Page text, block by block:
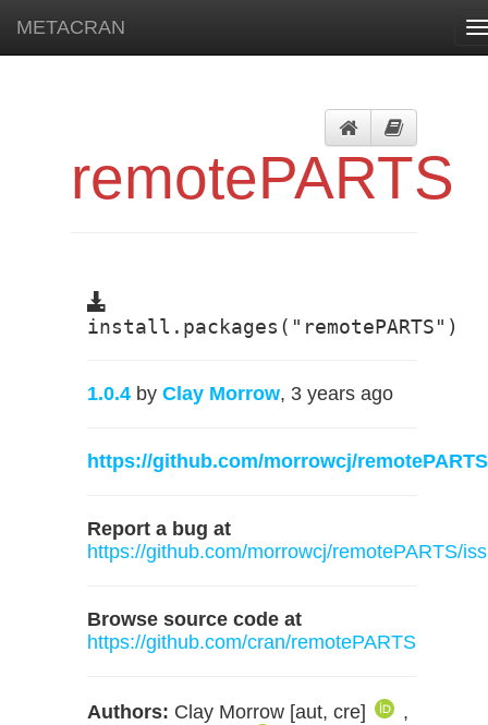
METACRAN
remotePARTS
install.packages("remotePARTS")
1.0.4 by Clay Morrow, 3 years ago
https://github.com/morrowcj/remotePARTS
Report a bug at
https://github.com/morrowcj/remotePARTS/
Browse source code at
https://github.com/cran/remotePARTS
Authors: Clay Morrow [aut, cre]
,